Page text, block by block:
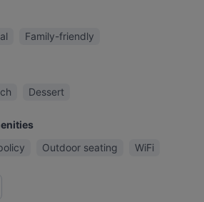
Family-friendly
Dessert
Outdoor seating WiFi